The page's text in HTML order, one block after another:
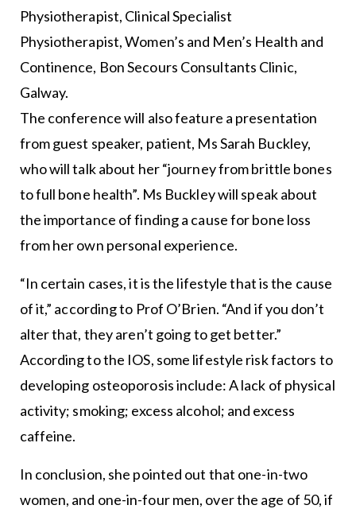
Physiotherapist, Clinical Specialist
Physiotherapist, Women’s and Men’s Health and
Continence, Bon Secours Consultants Clinic,
Galway.
The conference will also feature a presentation
from guest speaker, patient, Ms Sarah Buckley,
who will talk about her “journey from brittle bones
to full bone health”. Ms Buckley will speak about
the importance of finding a cause for bone loss
from her own personal experience.
“In certain cases, it is the lifestyle that is the cause
of it,” according to Prof O’Brien. “And if you don’t
alter that, they aren’t going to get better.”
According to the IOS, some lifestyle risk factors to
developing osteoporosis include: A lack of physical
activity; smoking; excess alcohol; and excess
caffeine.
In conclusion, she pointed out that one-in-two
women, and one-in-four men, over the age of 50, if